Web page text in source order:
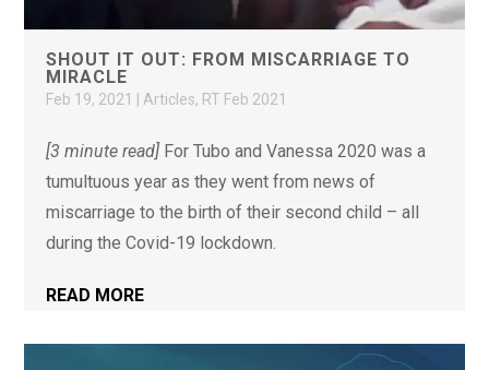
SHOUT IT OUT: FROM MISCARRIAGE TO
MIRACLE
Feb 19, 2021 Articles, RT Feb 2021
[3 minute read] For Tubo and Vanessa 2020 was a
tumultuous year as they went from news of
miscarriage to the birth of their second child – all
during the Covid-19 lockdown.
READ MORE